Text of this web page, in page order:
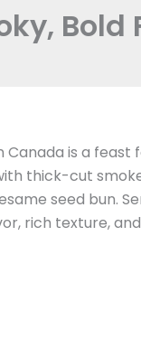
Bold
Canada is a feast
thick-cut
seed bun.
rich texture,